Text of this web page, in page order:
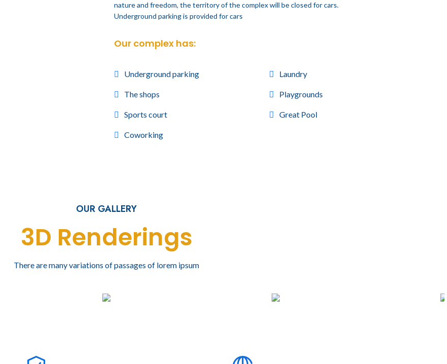
nature and freedom, the territory of the complex will be closed for cars.
Underground parking is provided for cars
Our complex has:
Underground parking
The shops
Sports court
Coworking
Laundry
Playgrounds
Great Pool
OUR GALLERY
3D Renderings
There are many variations of passages of lorem ipsum